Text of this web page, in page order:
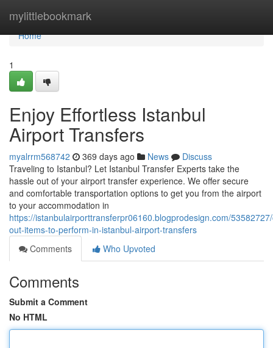
mylittlebookmark
Home
Home
1
Enjoy Effortless Istanbul
Airport Transfers
myalrrm568742 369 days ago News
Discuss
Traveling to Istanbul? Let Istanbul Transfer Experts take the
hassle out of your airport transfer experience. We offer secure
and comfortable transportation options to get you from the airport
to your accommodation in
https://istanbulairporttransferpr06160.blogprodesign.com/
out-items-to-perform-in-istanbul-airport-transfers
Comments
Who Upvoted
Comments
Submit a Comment
No HTML